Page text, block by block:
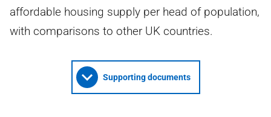
affordable housing supply per head of population,
with comparisons to other UK countries.
Supporting documents